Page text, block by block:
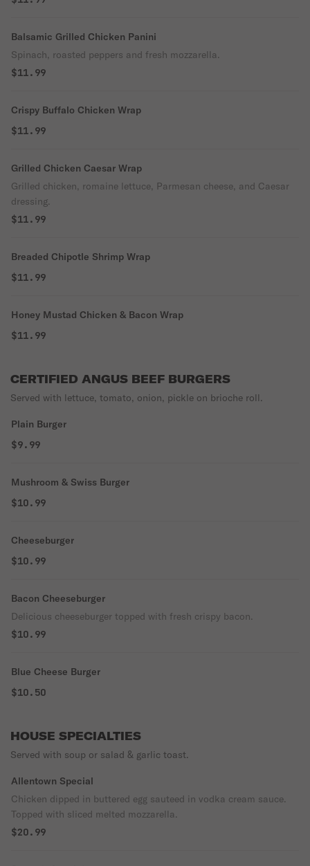
Balsamic Grilled Chicken Panini
Spinach, roasted peppers and fresh mozzarella.
$11.99
Crispy Buffalo Chicken Wrap
$11.99
Grilled Chicken Caesar Wrap
Grilled chicken, romaine lettuce, Parmesan cheese, and Caesar
dressing.
$11.99
Breaded Chipotle Shrimp Wrap
$11.99
Honey Mustad Chicken & Bacon Wrap
$11.99
CERTIFIED ANGUS BEEF BURGERS
Served with lettuce, tomato, onion, pickle on brioche roll.
Plain Burger
$9.99
Mushroom & Swiss Burger
$10.99
Cheeseburger
$10.99
Bacon Cheeseburger
Delicious cheeseburger topped with fresh crispy bacon.
$10.99
Blue Cheese Burger
$10.50
HOUSE SPECIALTIES
Served with soup or salad & garlic toast.
Allentown Special
Chicken dipped in buttered egg sauteed in vodka cream sauce.
Topped with sliced melted mozzarella.
$20.99